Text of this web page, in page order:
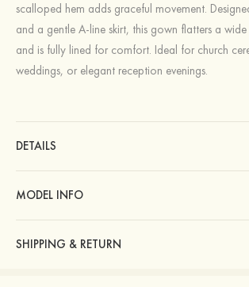
scalloped hem adds graceful movement.
and a gentle A-line skirt, this gown flatters a
and is fully lined for comfort. Ideal for church
weddings, or elegant reception evenings.
DETAILS
MODEL INFO
SHIPPING & RETURN